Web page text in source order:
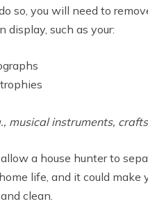
so, you will need to
display, such as your:
musical instruments,
a house hunter to
life, and it could make
clean.